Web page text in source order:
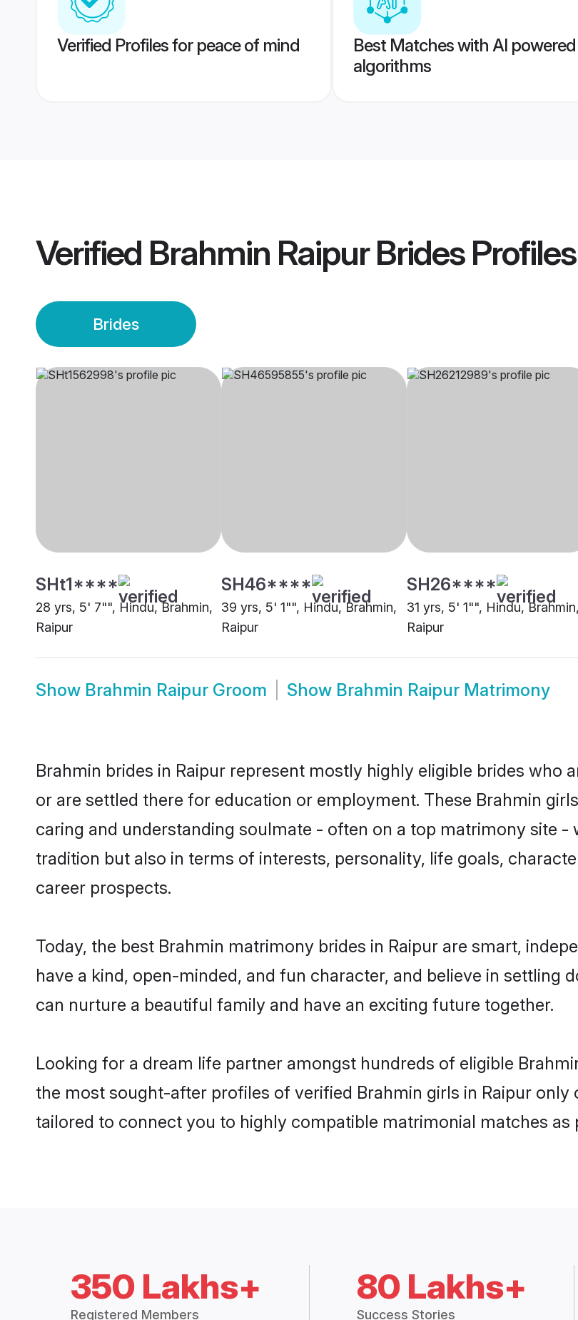
Verified Profiles for peace of mind
Best Matches with AI powered
algorithms
Verified Brahmin Raipur BridesProfiles
Brides
SHt1****
28 yrs, 5' 7"", Hindu, Brahmin,
Raipur
SH46****
39 yrs, 5' 1"", Hindu, Brahmin,
Raipur
SH26****
31 yrs, 5' 1"", Hindu, Brahmin,
Raipur
Show Brahmin Raipur Groom Show Brahmin Raipur Matrimony
Brahmin brides in Raipur represent mostly highly eligible brides who
or are settled there for education or employment. These Brahmin
caring and understanding soulmate - often on a top matrimony site -
tradition but also in terms of interests, personality, life goals,
career prospects.
Today, the best Brahmin matrimony brides in Raipur are smart,
have a kind, open-minded, and fun character, and believe in
can nurture a beautiful family and have an exciting future together.
Looking for a dream life partner amongst hundreds of eligible
the most sought-after profiles of verified Brahmin girls in Raipur only
tailored to connect you to highly compatible matrimonial matches as
350 Lakhs+
Registered Members
80 Lakhs+
Success Stories